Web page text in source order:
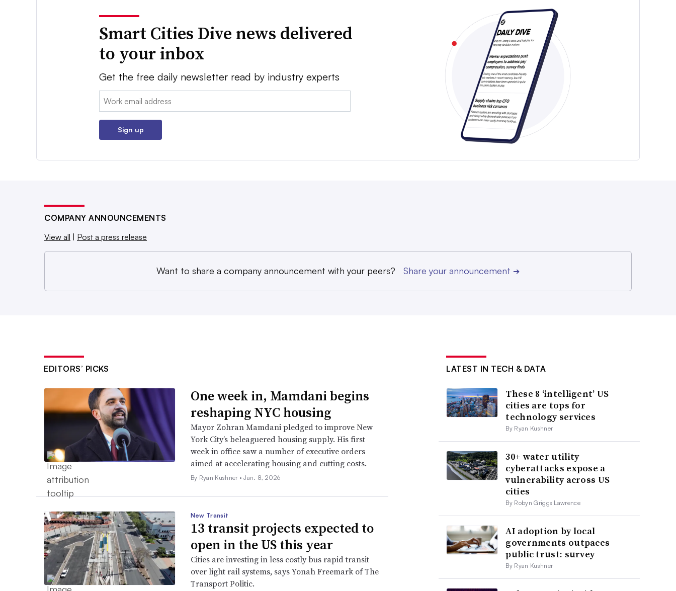
Smart Cities Dive news delivered
to your inbox
Get the free daily newsletter read by industry experts
Email:
Sign up
COMPANY ANNOUNCEMENTS
View all | Post a press release
Want to share a company announcement with your peers? Share your announcement ➔
EDITORS’ PICKS
One week in, Mamdani begins
reshaping NYC housing
Mayor Zohran Mamdani pledged to improve New
York City’s beleaguered housing supply. His first
week in office saw a number of executive orders
aimed at accelerating housing and cutting costs.
By Ryan Kushner •Jan. 8, 2026
New Transit
13 transit projects expected to
open in the US this year
Cities are investing in less costly bus rapid transit
over light rail systems, says Yonah Freemark of The
Transport Politic.
LATEST IN TECH & DATA
These 8 ‘intelligent’ US
cities are tops for
technology services
By Ryan Kushner
30+ water utility
cyberattacks expose a
vulnerability across US
cities
By Robyn Griggs Lawrence
AI adoption by local
governments outpaces
public trust: survey
By Ryan Kushner